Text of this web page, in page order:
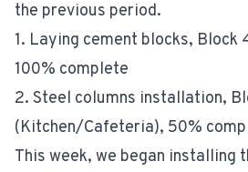
the previous period.
1. Laying cement blocks, Block
100% complete
2. Steel columns installation,
(Kitchen/Cafeteria), 50%
This week, we began installing